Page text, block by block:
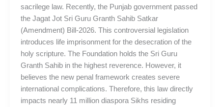
sacrilege law. Recently, the Punjab government passed
the Jagat Jot Sri Guru Granth Sahib Satkar
(Amendment) Bill-2026. This controversial legislation
introduces life imprisonment for the desecration of the
holy scripture. The Foundation holds the Sri Guru
Granth Sahib in the highest reverence. However, it
believes the new penal framework creates severe
international complications. Therefore, this law directly
impacts nearly 11 million diaspora Sikhs residing